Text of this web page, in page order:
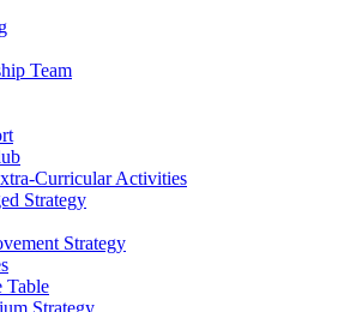
Team
Curricular Activities
Strategy
Strategy
Table
Strategy